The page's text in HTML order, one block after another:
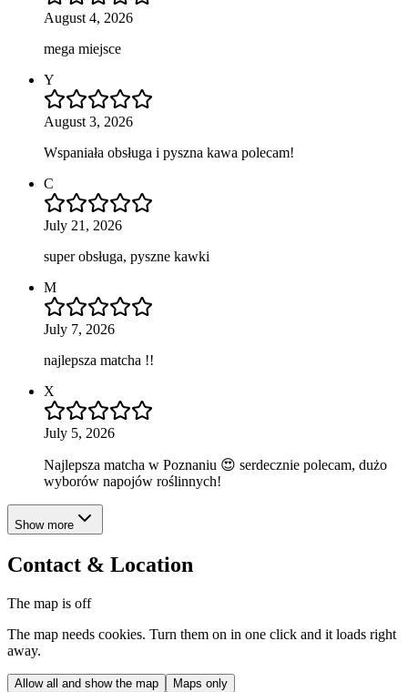
August 4, 2026
mega miejsce
Y
August 3, 2026
Wspaniała obsługa i pyszna kawa polecam!
C
July 21, 2026
super obsługa, pyszne kawki
M
July 7, 2026
najlepsza matcha !!
X
July 5, 2026
Najlepsza matcha w Poznaniu 😍 serdecznie polecam, dużo
wyborów napojów roślinnych!
Show more
Contact & Location
The map is off
The map needs cookies. Turn them on in one click and it loads right
away.
Allow all and show the map Maps only